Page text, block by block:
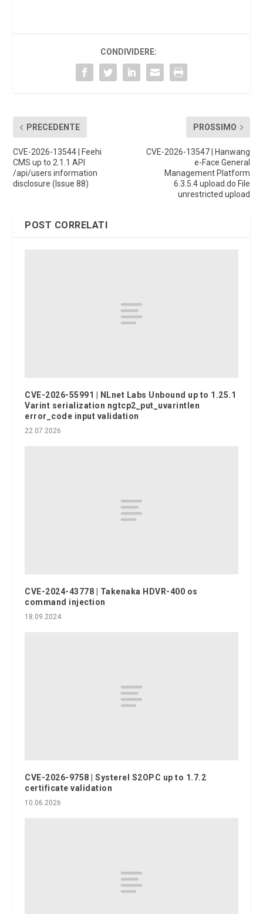
CONDIVIDERE:
PRECEDENTE
CVE-2026-13544 | Feehi
CMS up to 2.1.1 API
/api/users information
disclosure (Issue 88)
PROSSIMO
CVE-2026-13547 | Hanwang
e-Face General
Management Platform
6.3.5.4 upload.do File
unrestricted upload
POST CORRELATI
CVE-2026-55991 | NLnet Labs Unbound up to 1.25.1
Varint serialization ngtcp2_put_uvarintlen
error_code input validation
22.07.2026
CVE-2024-43778 | Takenaka HDVR-400 os
command injection
18.09.2024
CVE-2026-9758 | Systerel S2OPC up to 1.7.2
certificate validation
10.06.2026